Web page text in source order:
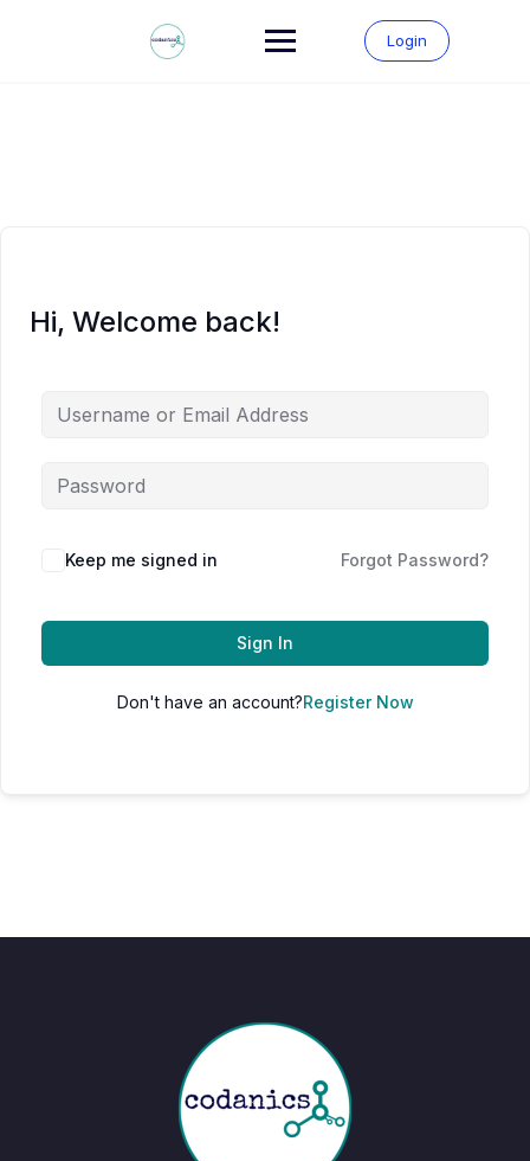
Login
Hi, Welcome back!
Keep me signed in Forgot Password?
Sign In
Don't have an account?Register Now